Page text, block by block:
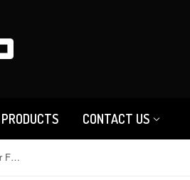
PRODUCTS CONTACT US
Mr.Shield [2-PACK] Screen Protector For Huawei MatePad 11.5 Inch 2023 [Tempered Glass] [Japan Glass with 9H Hardness] Screen Protector with Lifetime Replacement